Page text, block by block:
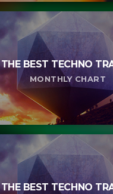
THE BEST TECHNO
MONTHLY CHART
THE BEST TECHNO